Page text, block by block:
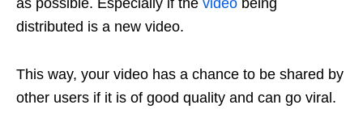
distributed is a new video.
This way, your video has a chance to be shared by
other users if it is of good quality and can go viral.